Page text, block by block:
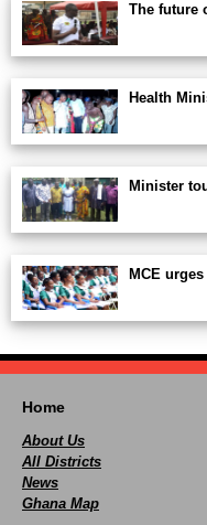
The future
Health
Minister
MCE
Home
About Us
All Districts
News
Ghana Map